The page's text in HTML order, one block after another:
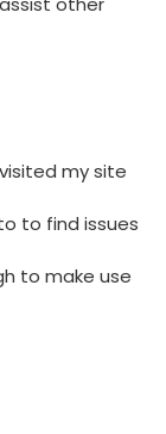
my site
to find issues
to make use